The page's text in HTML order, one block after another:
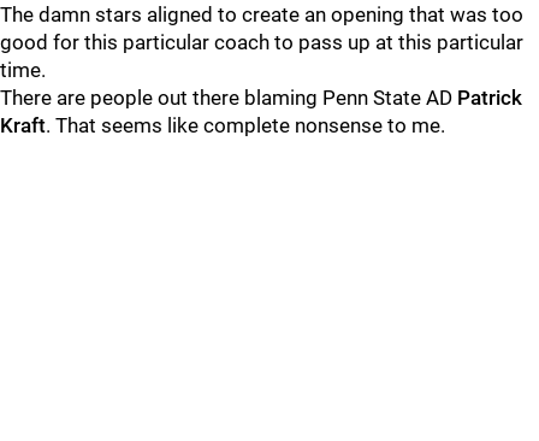
The damn stars aligned to create an opening that was too
good for this particular coach to pass up at this particular
time.
There are people out there blaming Penn State AD Patrick
Kraft. That seems like complete nonsense to me.